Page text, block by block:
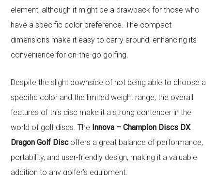
element, although it might be a drawback for those who
have a specific color preference. The compact
dimensions make it easy to carry around, enhancing its
convenience for on-the-go golfing.
Despite the slight downside of not being able to choose a
specific color and the limited weight range, the overall
features of this disc make it a strong contender in the
world of golf discs. The Innova – Champion Discs DX
Dragon Golf Discoffers a great balance of performance,
portability, and user-friendly design, making it a valuable
addition to any golfer’s equipment.